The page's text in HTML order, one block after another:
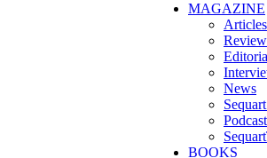
MAGAZINE
Articles
News
BOOKS